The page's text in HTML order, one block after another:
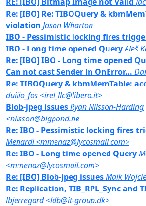
Re: [IBO] Re: TIBOQuery &
violation Jason Wharton
IBO - Pessimistic locking fires
IBO - Long time opened QueryAleš
Re: [IBO] IBO - Long time opened
Can not cast Sender in OnError...
Re: TIBOQuery & kbmMemTable:
duilio_fos <irel_llc@libero.it>
Blob-jpeg issuesRyan Nilsson-Harding
<nilsson@bigpond.ne
Re: IBO - Pessimistic locking fires
Menardi <mmenaz@lycosmail.com>
Re: IBO - Long time opened Query
<mmenaz@lycosmail.com>
Re: [IBO] Blob-jpeg issuesMaik
Re: Replication, TIB_RPL_Sync and
lbjerregard <ldb@it-group.dk>